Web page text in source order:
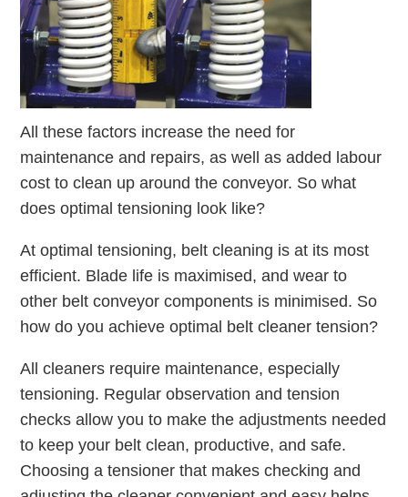
All these factors increase the need for
maintenance and repairs, as well as added labour
cost to clean up around the conveyor. So what
does optimal tensioning look like?
At optimal tensioning, belt cleaning is at its most
efficient. Blade life is maximised, and wear to
other belt conveyor components is minimised. So
how do you achieve optimal belt cleaner tension?
All cleaners require maintenance, especially
tensioning. Regular observation and tension
checks allow you to make the adjustments needed
to keep your belt clean, productive, and safe.
Choosing a tensioner that makes checking and